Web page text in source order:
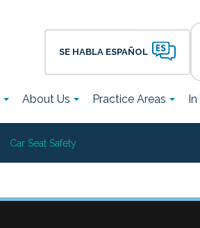
SE HABLA ESPAÑOL
About Us Practice Areas
Car Seat Safety